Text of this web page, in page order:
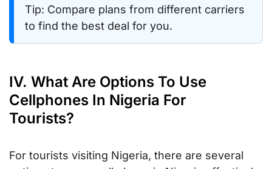
Tip: Compare plans from different carriers
to find the best deal for you.
IV. What Are Options To Use
Cellphones In Nigeria For
Tourists?
For tourists visiting Nigeria, there are several